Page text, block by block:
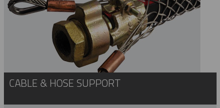
CABLE & HOSE SUPPORT